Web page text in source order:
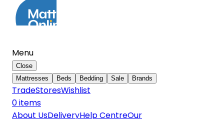
Menu
Close
Mattresses
Beds Bedding Sale Brands
TradeStoresWishlist
0items
About UsDeliveryHelp CentreOur